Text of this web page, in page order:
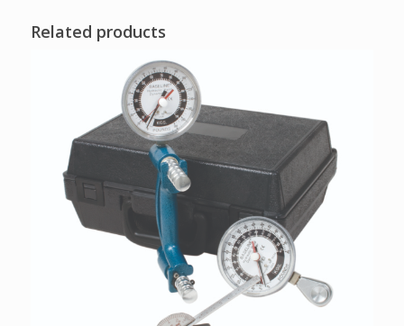
Related products